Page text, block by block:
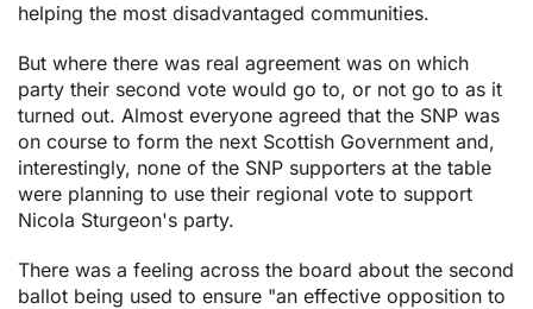
helping the most disadvantaged communities.
But where there was real agreement was on which
party their second vote would go to, or not go to as it
turned out. Almost everyone agreed that the SNP was
on course to form the next Scottish Government and,
interestingly, none of the SNP supporters at the table
were planning to use their regional vote to support
Nicola Sturgeon's party.
There was a feeling across the board about the second
ballot being used to ensure "an effective opposition to